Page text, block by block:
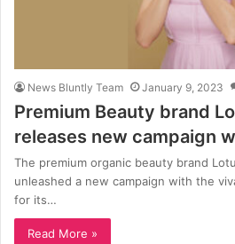
News Bluntly Team January 9, 2023
Premium Beauty brand
releases new campaign
The premium organic beauty brand
unleashed a new campaign with the
for its…
Read More »